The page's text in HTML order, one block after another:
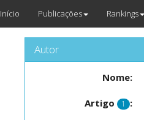
Início Publicações Rankings
Autor
Nome:
Artigo 1 :